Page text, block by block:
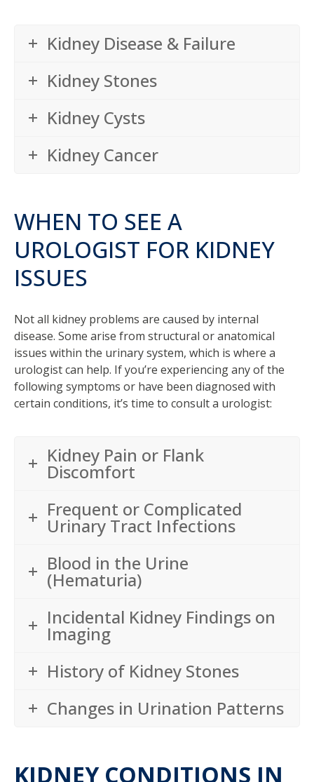
Kidney Disease & Failure
Kidney Stones
Kidney Cysts
Kidney Cancer
WHEN TO SEE A
UROLOGIST FOR KIDNEY
ISSUES
Not all kidney problems are caused by internal
disease. Some arise from structural or anatomical
issues within the urinary system, which is where a
urologist can help. If you’re experiencing any of the
following symptoms or have been diagnosed with
certain conditions, it’s time to consult a urologist:
Kidney Pain or Flank
Discomfort
Frequent or Complicated
Urinary Tract Infections
Blood in the Urine
(Hematuria)
Incidental Kidney Findings on
Imaging
History of Kidney Stones
Changes in Urination Patterns
KIDNEY CONDITIONS IN